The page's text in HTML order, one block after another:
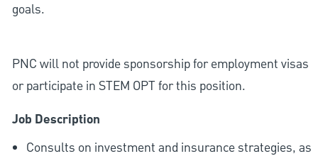
goals.
PNC will not provide sponsorship for employment visas
or participate in STEM OPT for this position.
Job Description
Consults on investment and insurance strategies, as